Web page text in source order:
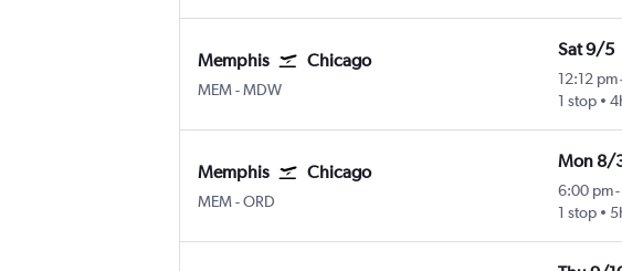
Memphis Chicago
MEMMemphis
-MDW
Sat 9/5
12:12 pm
1 stop
Memphis Chicago
MEMMemphis
-ORD
Mon 8/
6:00 pm-
1 stop